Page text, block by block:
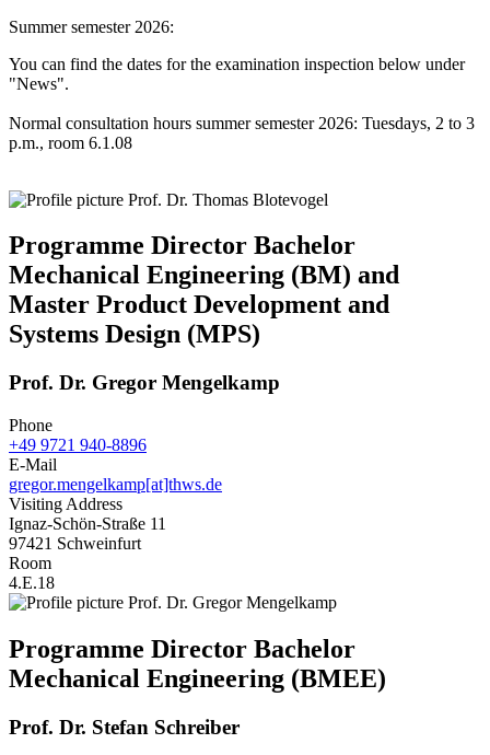
Summer semester 2026:
You can find the dates for the examination inspection below under
"News".
Normal consultation hours summer semester 2026: Tuesdays, 2 to 3
p.m., room 6.1.08
Programme Director Bachelor
Mechanical Engineering (BM) and
Master Product Development and
Systems Design (MPS)
Prof. Dr. Gregor Mengelkamp
Phone
+49 9721 940-8896
E-Mail
gregor.mengelkamp[at]thws.de
Visiting Address
Ignaz-Schön-Straße 11
97421 Schweinfurt
Room
4.E.18
Programme Director Bachelor
Mechanical Engineering (BMEE)
Prof. Dr. Stefan Schreiber